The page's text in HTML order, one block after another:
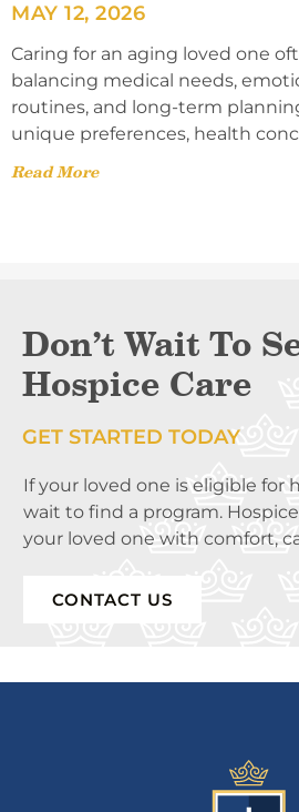
MAY 12, 2026
Caring for an aging loved one
balancing medical needs,
routines, and long-term
unique preferences, health
Read More
Don’t Wait To
Hospice Care
GET STARTED TODAY
If your loved one is eligible for
wait to find a program.
your loved one with comfort,
CONTACT US